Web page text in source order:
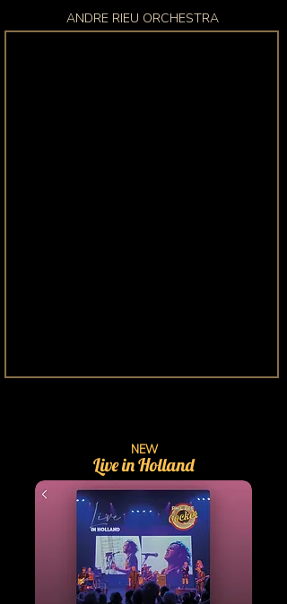
ANDRE RIEU ORCHESTRA
NEW
Live in Holland